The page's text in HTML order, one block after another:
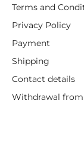
Terms and
Privacy Policy
Payment
Shipping
Contact details
Withdrawal